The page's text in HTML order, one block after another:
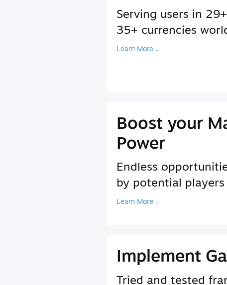
Serving users in
35+ currencies
Learn More ↓
Boost your
Power
Endless
by potential players
Learn More ↓
Implement
Tried and tested